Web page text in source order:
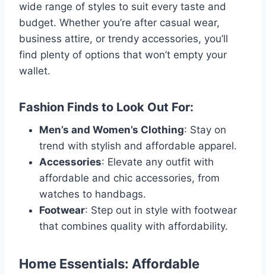
wide range of styles to suit every taste and
budget. Whether you’re after casual wear,
business attire, or trendy accessories, you’ll
find plenty of options that won’t empty your
wallet.
Fashion Finds to Look Out For:
Men’s and Women’s Clothing: Stay on
trend with stylish and affordable apparel.
Accessories: Elevate any outfit with
affordable and chic accessories, from
watches to handbags.
Footwear: Step out in style with footwear
that combines quality with affordability.
Home Essentials: Affordable